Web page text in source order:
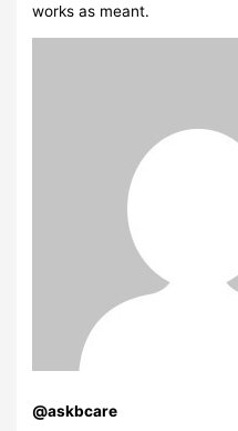
works as meant.
@askbcare